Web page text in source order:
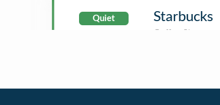
Quiet Starbucks